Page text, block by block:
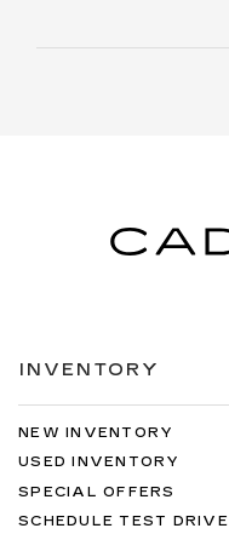
INVENTORY
NEW INVENTORY
USED INVENTORY
SPECIAL OFFERS
SCHEDULE TEST DRIVE